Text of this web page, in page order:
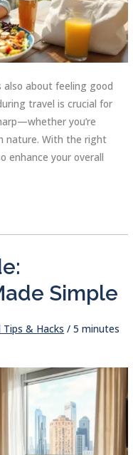
also about feeling good
travel is crucial for
you’re
nature. With the right
enhance your overall
Simple
Tips & Hacks /5 minutes